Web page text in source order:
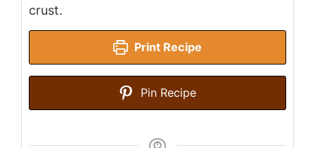
crust.
Print Recipe
Pin Recipe